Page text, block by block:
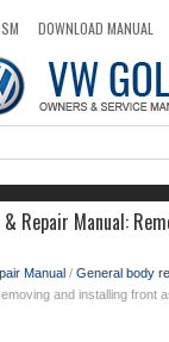
DOWNLOAD MANUAL
SITEMAP SEARCH
Repair Manual:
Manual / General body
and installing front